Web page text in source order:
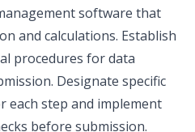
software that
and calculations. Establish
procedures for data
Designate specific
each step and implement
before submission.